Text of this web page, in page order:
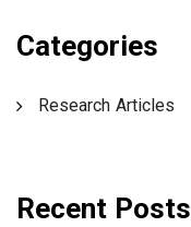
Categories
Research Articles
Recent Posts